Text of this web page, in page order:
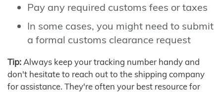
Pay any required customs fees or taxes
In some cases, you might need to submit
a formal customs clearance request
Tip: Always keep your tracking number handy and
don't hesitate to reach out to the shipping company
for assistance. They're often your best resource for